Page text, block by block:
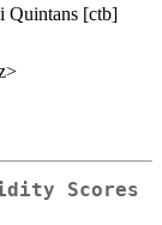
Quintans [ctb]
Scores